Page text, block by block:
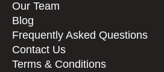
Our Team
Blog
Frequently Asked Questions
Contact Us
Terms & Conditions